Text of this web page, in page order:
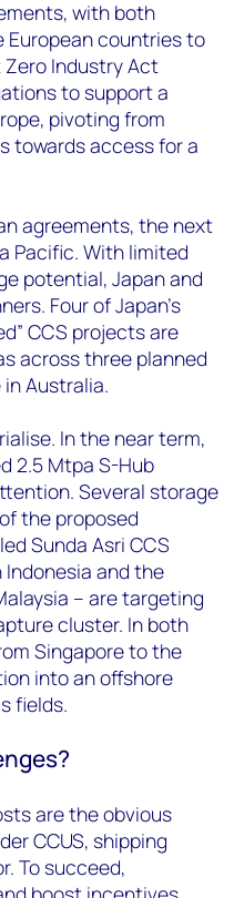
with both
European countries to
Zero Industry Act
to support a
pivoting from
towards access for a
agreements, the next
Pacific. With limited
potential, Japan and
Four of Japan's
CCS projects are
across three planned
Australia.
In the near term,
2.5 Mtpa S-Hub
Several storage
the proposed
Sunda Asri CCS
and the
– are targeting
cluster. In both
Singapore to the
into an offshore
fields.
are the obvious
CCUS, shipping
To succeed,